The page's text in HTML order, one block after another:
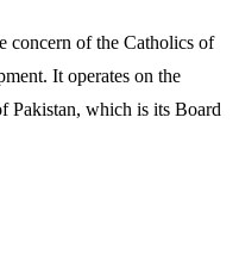
concern of the Catholics of
It operates on the
Pakistan, which is its Board